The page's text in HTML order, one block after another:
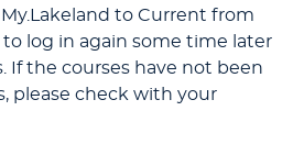
to Current from
to log in again some time later
If the courses have not been
please check with your